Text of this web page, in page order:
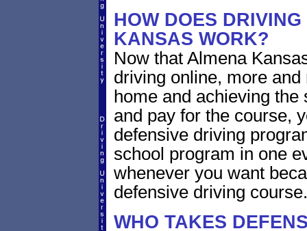
HOW DOES
KANSAS WORK?
Now that Almena
driving online, more
home and achieving
and pay for the course,
defensive driving
school program in one
whenever you want
defensive driving course.
WHO TAKES